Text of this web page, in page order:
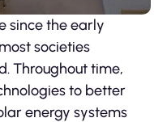
since the early
societies
Throughout time,
to better
energy systems